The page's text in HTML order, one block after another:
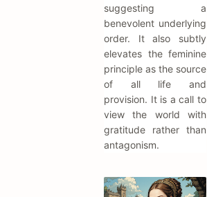
suggesting a
benevolent underlying
order. It also subtly
elevates the feminine
principle as the source
of all life and
provision. It is a call to
view the world with
gratitude rather than
antagonism.